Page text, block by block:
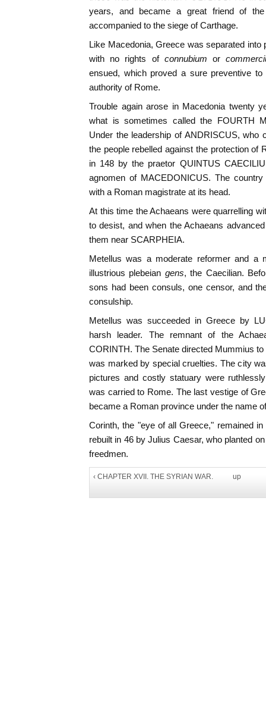
years, and became a great friend of
accompanied to the siege of Carthage.
Like Macedonia, Greece was separated into
with no rights of connubium or
ensued, which proved a sure preventive
authority of Rome.
Trouble again arose in Macedonia twenty
what is sometimes called the FOURTH
Under the leadership of ANDRISCUS, who
the people rebelled against the protection of
in 148 by the praetor QUINTUS
agnomen of MACEDONICUS. The
with a Roman magistrate at its head.
At this time the Achaeans were quarrelling
to desist, and when the Achaeans
them near SCARPHEIA.
Metellus was a moderate reformer and a
illustrious plebeian gens, the Caecilian.
sons had been consuls, one censor, and
consulship.
Metellus was succeeded in Greece by
harsh leader. The remnant of the
CORINTH. The Senate directed Mummius
was marked by special cruelties. The city
pictures and costly statuary were
was carried to Rome. The last vestige of
became a Roman province under the name
Corinth, the "eye of all Greece," remained
rebuilt in 46 by Julius Caesar, who planted
freedmen.
‹ CHAPTER XVII. THE SYRIAN WAR. up